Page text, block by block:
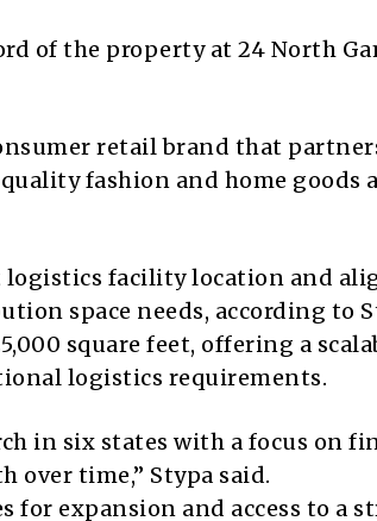
of the property at 24 North
retail brand that
fashion and home goods
logistics facility location and
space needs, according to
square feet, offering a
logistics requirements.
in six states with a focus on
time,” Stypa said.
expansion and access to a